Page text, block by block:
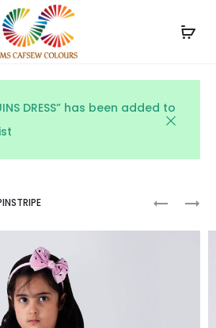
and avail 10% off on your
order!
DRESS” has been added to